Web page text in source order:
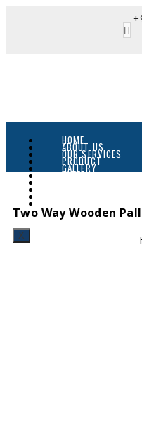
HOME
ABOUT US
OUR SERVICES
PRODUCT
GALLERY
VIDEO
X
Two Way Wooden